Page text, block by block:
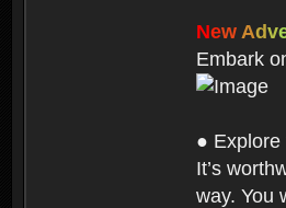
New Adv
Embark
● Explore
It’s
way. You